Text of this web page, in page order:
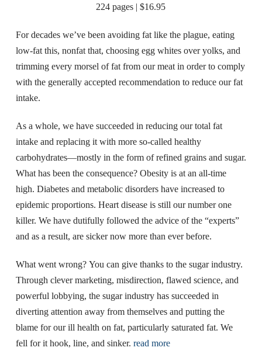
224 pages | $16.95
For decades we’ve been avoiding fat like the plague, eating
low-fat this, nonfat that, choosing egg whites over yolks, and
trimming every morsel of fat from our meat in order to comply
with the generally accepted recommendation to reduce our fat
intake.
As a whole, we have succeeded in reducing our total fat
intake and replacing it with more so-called healthy
carbohydrates—mostly in the form of refined grains and sugar.
What has been the consequence? Obesity is at an all-time
high. Diabetes and metabolic disorders have increased to
epidemic proportions. Heart disease is still our number one
killer. We have dutifully followed the advice of the “experts”
and as a result, are sicker now more than ever before.
What went wrong? You can give thanks to the sugar industry.
Through clever marketing, misdirection, flawed science, and
powerful lobbying, the sugar industry has succeeded in
diverting attention away from themselves and putting the
blame for our ill health on fat, particularly saturated fat. We
fell for it hook, line, and sinker. read more